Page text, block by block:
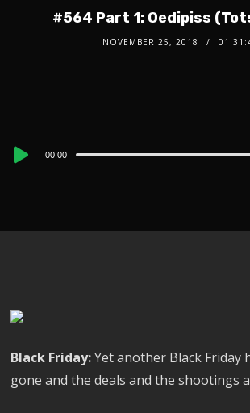
#564 Part 1: Oedipiss
NOVEMBER 25, 2018
Audio
00:00
Black Friday:Yet another Black Friday
gone and the deals and the shootings